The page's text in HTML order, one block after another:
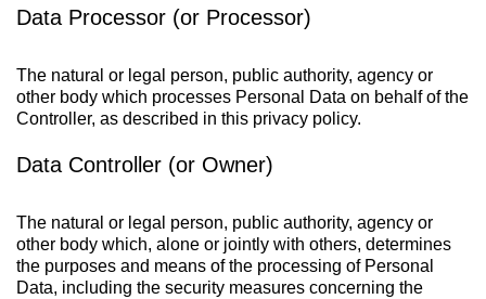
Data Processor (or Processor)
The natural or legal person, public authority, agency or
other body which processes Personal Data on behalf of the
Controller, as described in this privacy policy.
Data Controller (or Owner)
The natural or legal person, public authority, agency or
other body which, alone or jointly with others, determines
the purposes and means of the processing of Personal
Data, including the security measures concerning the